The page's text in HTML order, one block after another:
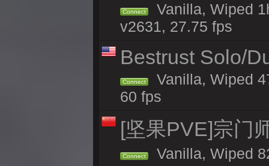
Connect
Vanilla, Wiped
v2631, 27.75 fps
Bestrust Solo/
Connect
Vanilla, Wiped
60 fps
[坚果PVE]宗门
Connect Vanilla, Wiped